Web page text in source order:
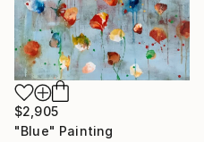
$2,905
"Blue" Painting